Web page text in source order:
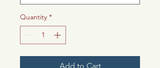
Quantity *
Add to Cart